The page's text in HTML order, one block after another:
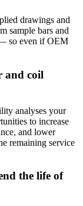
drawings and
sample bars and
so even if OEM
and coil
analyses your
to increase
and lower
remaining service
the life of